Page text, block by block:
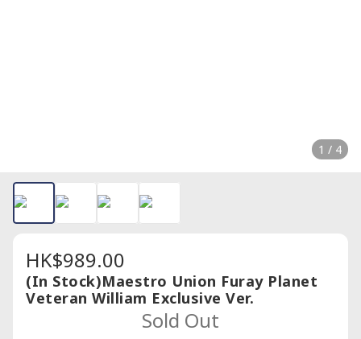
1 / 4
HK$989.00
(In Stock)Maestro Union Furay Planet
Veteran William Exclusive Ver.
Sold Out